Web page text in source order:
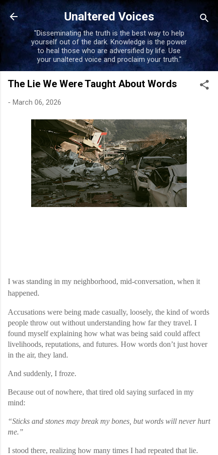
Skip to main content
Unaltered Voices
"Disseminating the truth is the best way to help
yourself out of the dark. Knowledge is the power
to heal those who are adversified by life. Use
your unaltered voice and proclaim your truth."
The Lie We Were Taught About Words
- March 06, 2026
I was standing in my neighborhood, mid-conversation, when it
happened.
Accusations were being made casually, loosely, the kind of words
people throw out without understanding how far they travel. I
found myself explaining how what was being said could affect
livelihoods, reputations, and futures. How words don’t just hover
in the air, they land.
And suddenly, I froze.
Because out of nowhere, that tired old saying surfaced in my
mind:
“Sticks and stones may break my bones, but words will never hurt
me.”
I stood there, realizing how many times I had repeated that lie.